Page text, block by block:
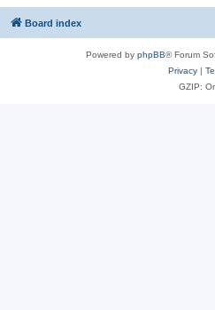
Board index
Powered by phpBB® Forum
Privacy|
GZIP: